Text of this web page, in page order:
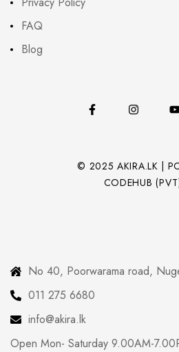
FAQ
Blog
© 2025 AKIRA.LK |
CODEHUB
No 40, Poorwarama road,
011 275 6680
info@akira.lk
Open Mon- Saturday 9.00AM-